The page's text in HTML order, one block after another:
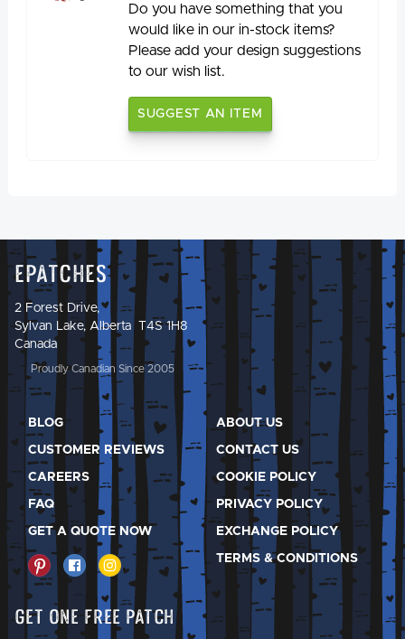
Do you have something that you
would like in our in-stock items?
Please add your design suggestions
to our wish list.
SUGGEST AN ITEM
Epatches
2 Forest Drive,
Sylvan Lake, Alberta T4S 1H8
Canada
Proudly Canadian Since 2005
BLOG
CUSTOMER REVIEWS
CAREERS
FAQ
GET A QUOTE NOW
ABOUT US
CONTACT US
COOKIE POLICY
PRIVACY POLICY
EXCHANGE POLICY
TERMS & CONDITIONS
Get One Free Patch